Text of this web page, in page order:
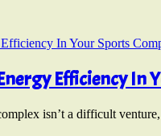
Efficiency In
isn’t a difficult